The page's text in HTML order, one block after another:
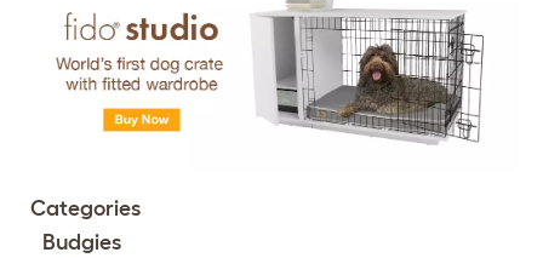
Categories
Budgies